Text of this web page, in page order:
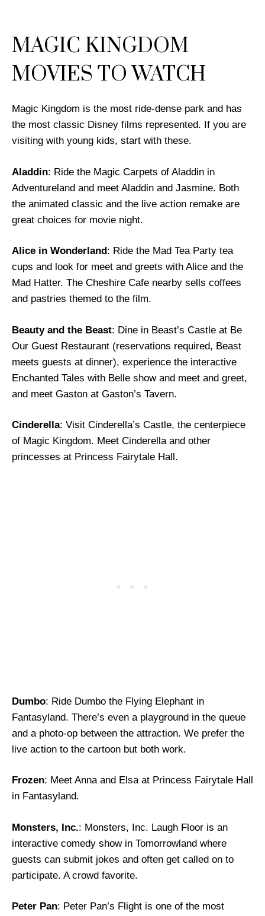
MAGIC KINGDOM
MOVIES TO WATCH
Magic Kingdom is the most ride-dense park and has
the most classic Disney films represented. If you are
visiting with young kids, start with these.
Aladdin: Ride the Magic Carpets of Aladdin in
Adventureland and meet Aladdin and Jasmine. Both
the animated classic and the live action remake are
great choices for movie night.
Alice in Wonderland: Ride the Mad Tea Party tea
cups and look for meet and greets with Alice and the
Mad Hatter. The Cheshire Cafe nearby sells coffees
and pastries themed to the film.
Beauty and the Beast: Dine in Beast’s Castle at Be
Our Guest Restaurant (reservations required, Beast
meets guests at dinner), experience the interactive
Enchanted Tales with Belle show and meet and greet,
and meet Gaston at Gaston’s Tavern.
Cinderella: Visit Cinderella’s Castle, the centerpiece
of Magic Kingdom. Meet Cinderella and other
princesses at Princess Fairytale Hall.
Dumbo: Ride Dumbo the Flying Elephant in
Fantasyland. There’s even a playground in the queue
and a photo-op between the attraction. We prefer the
live action to the cartoon but both work.
Frozen: Meet Anna and Elsa at Princess Fairytale Hall
in Fantasyland.
Monsters, Inc.: Monsters, Inc. Laugh Floor is an
interactive comedy show in Tomorrowland where
guests can submit jokes and often get called on to
participate. A crowd favorite.
Peter Pan: Peter Pan’s Flight is one of the most